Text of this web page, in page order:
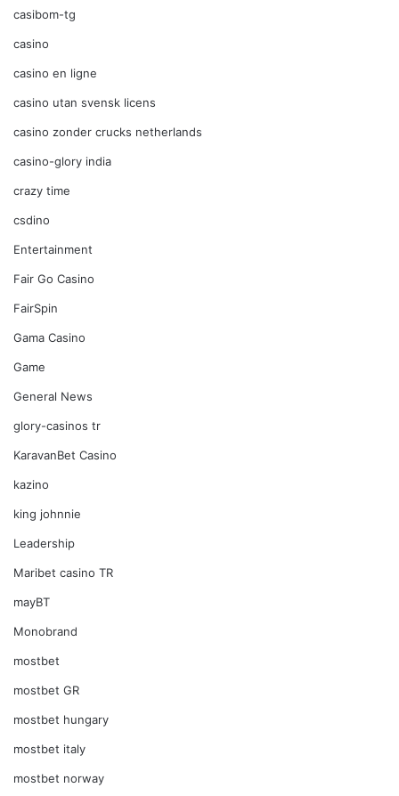
casibom-tg
casino
casino en ligne
casino utan svensk licens
casino zonder crucks netherlands
casino-glory india
crazy time
csdino
Entertainment
Fair Go Casino
FairSpin
Gama Casino
Game
General News
glory-casinos tr
KaravanBet Casino
kazino
king johnnie
Leadership
Maribet casino TR
mayBT
Monobrand
mostbet
mostbet GR
mostbet hungary
mostbet italy
mostbet norway